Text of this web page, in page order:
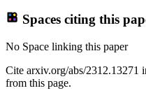
Spaces citing this
No Space linking this paper
Cite arxiv.org/abs/
from this page.